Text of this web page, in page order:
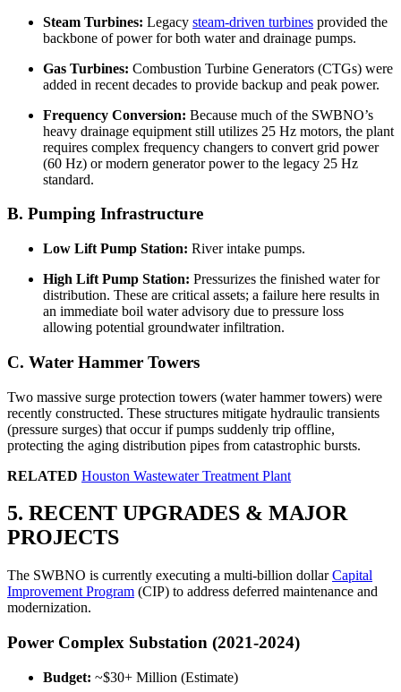
Steam Turbines: Legacy steam-driven turbines provided the
backbone of power for both water and drainage pumps.
Gas Turbines: Combustion Turbine Generators (CTGs) were
added in recent decades to provide backup and peak power.
Frequency Conversion: Because much of the SWBNO’s
heavy drainage equipment still utilizes 25 Hz motors, the plant
requires complex frequency changers to convert grid power
(60 Hz) or modern generator power to the legacy 25 Hz
standard.
B. Pumping Infrastructure
Low Lift Pump Station: River intake pumps.
High Lift Pump Station: Pressurizes the finished water for
distribution. These are critical assets; a failure here results in
an immediate boil water advisory due to pressure loss
allowing potential groundwater infiltration.
C. Water Hammer Towers
Two massive surge protection towers (water hammer towers) were
recently constructed. These structures mitigate hydraulic transients
(pressure surges) that occur if pumps suddenly trip offline,
protecting the aging distribution pipes from catastrophic bursts.
RELATED Houston Wastewater Treatment Plant
5. RECENT UPGRADES & MAJOR
PROJECTS
The SWBNO is currently executing a multi-billion dollarCapital
Improvement Program (CIP) to address deferred maintenance and
modernization.
Power Complex Substation (2021-2024)
Budget: ~$30+ Million (Estimate)